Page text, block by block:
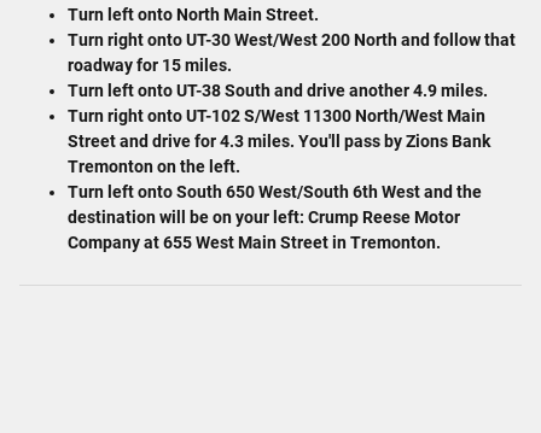
Turn left onto North Main Street.
Turn right onto UT-30 West/West 200 North and follow that
roadway for 15 miles.
Turn left onto UT-38 South and drive another 4.9 miles.
Turn right onto UT-102 S/West 11300 North/West Main
Street and drive for 4.3 miles. You'll pass by Zions Bank
Tremonton on the left.
Turn left onto South 650 West/South 6th West and the
destination will be on your left: Crump Reese Motor
Company at 655 West Main Street in Tremonton.